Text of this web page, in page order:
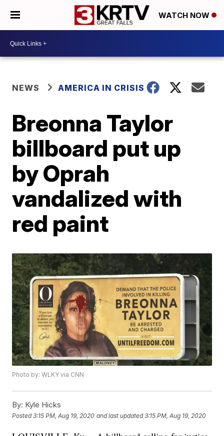
WATCH NOW
NEWS AMERICA IN CRISIS
Breonna Taylor
billboard put up
by Oprah
vandalized with
red paint
Photo by: WLKY via CNN
By: Kyle Hicks
Posted3:15 PM, Aug 19, 2020 and last updated 3:15 PM, Aug 19, 2020